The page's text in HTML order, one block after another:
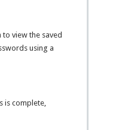
view the saved
using a
is complete,